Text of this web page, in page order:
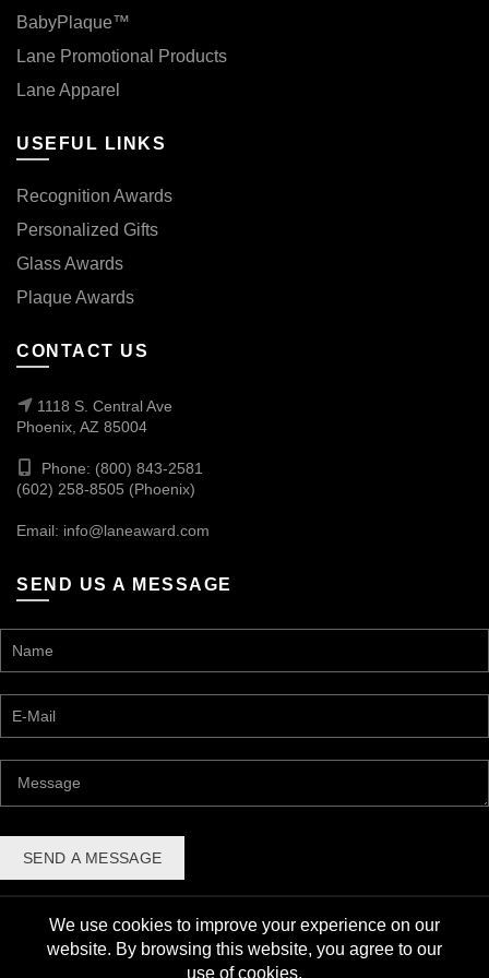
BabyPlaque™
Lane Promotional Products
Lane Apparel
USEFUL LINKS
Recognition Awards
Personalized Gifts
Glass Awards
Plaque Awards
CONTACT US
1118 S. Central Ave
Phoenix, AZ 85004
Phone: (800) 843-2581
(602) 258-8505 (Phoenix)
Email: info@laneaward.com
SEND US A MESSAGE
We use cookies to improve your experience on our
website. By browsing this website, you agree to our
use of cookies.